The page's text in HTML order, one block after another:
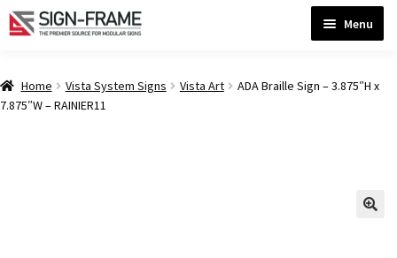
Skip
Skip
Menu
Home
Home Vista System Signs Vista Art
ADA Braille Sign – 3.875″H x
7.875″W – RAINIER11